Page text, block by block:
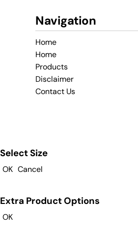
Navigation
Home
Home
Products
Disclaimer
Contact Us
Select Size
OK Cancel
Extra Product Options
OK